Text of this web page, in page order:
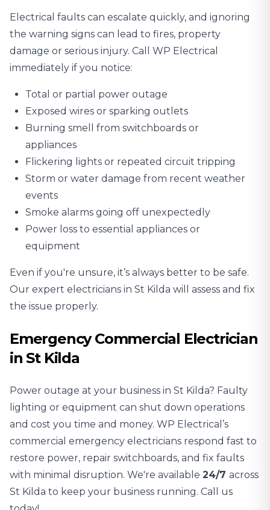
Electrical faults can escalate quickly, and ignoring
the warning signs can lead to fires, property
damage or serious injury. Call WP Electrical
immediately if you notice:
Total or partial power outage
Exposed wires or sparking outlets
Burning smell from switchboards or
appliances
Flickering lights or repeated circuit tripping
Storm or water damage from recent weather
events
Smoke alarms going off unexpectedly
Power loss to essential appliances or
equipment
Even if you're unsure, it’s always better to be safe.
Our expert electricians in St Kilda will assess and fix
the issue properly.
Emergency Commercial Electrician
in St Kilda
Power outage at your business in St Kilda? Faulty
lighting or equipment can shut down operations
and cost you time and money. WP Electrical’s
commercial emergency electricians respond fast to
restore power, repair switchboards, and fix faults
with minimal disruption. We're available 24/7 across
St Kilda to keep your business running. Call us